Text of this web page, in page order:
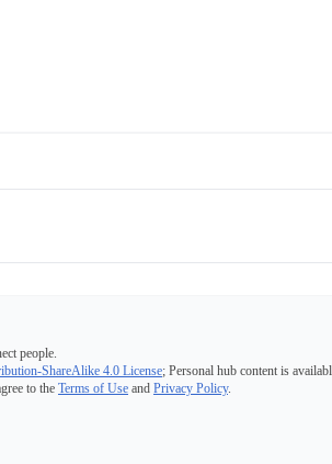
people.
ShareAlike 4.0 License; Personal hub content is
to the Terms of Use and Privacy Policy.